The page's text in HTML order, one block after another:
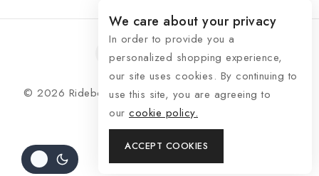
© 2026 Rideboost - Bike & Car Accessories All Rights
Reserved
We care about your privacy
In order to provide you a
personalized shopping experience,
our site uses cookies. By continuing to
use this site, you are agreeing to
our cookie policy.
ACCEPT COOKIES